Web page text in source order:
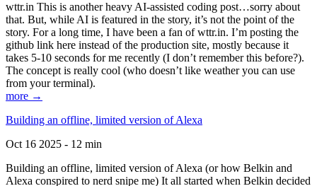
wttr.in This is another heavy AI-assisted coding post…sorry about
that. But, while AI is featured in the story, it’s not the point of the
story. For a long time, I have been a fan of wttr.in. I’m posting the
github link here instead of the production site, mostly because it
takes 5-10 seconds for me recently (I don’t remember this before?).
The concept is really cool (who doesn’t like weather you can use
from your terminal).
more →
Building an offline, limited version of Alexa
Oct 16 2025 - 12 min
Building an offline, limited version of Alexa (or how Belkin and
Alexa conspired to nerd snipe me) It all started when Belkin decided